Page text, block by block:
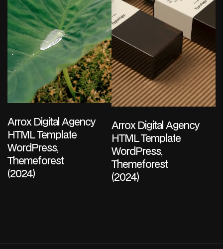
Arrox Digital Agency
HTML Template
WordPress,
Themeforest
(2024)
Arrox Digital Agency
HTML Template
WordPress,
Themeforest
(2024)